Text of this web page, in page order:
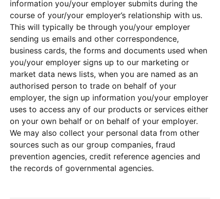
information you/your employer submits during the
course of your/your employer’s relationship with us.
This will typically be through you/your employer
sending us emails and other correspondence,
business cards, the forms and documents used when
you/your employer signs up to our marketing or
market data news lists, when you are named as an
authorised person to trade on behalf of your
employer, the sign up information you/your employer
uses to access any of our products or services either
on your own behalf or on behalf of your employer.
We may also collect your personal data from other
sources such as our group companies, fraud
prevention agencies, credit reference agencies and
the records of governmental agencies.